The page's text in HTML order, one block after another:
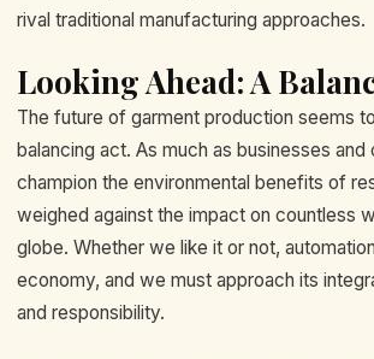
rival traditional manufacturing approaches.
Looking Ahead: A
The future of garment production seems
balancing act. As much as businesses
champion the environmental benefits of
weighed against the impact on countless
globe. Whether we like it or not,
economy, and we must approach its
and responsibility.